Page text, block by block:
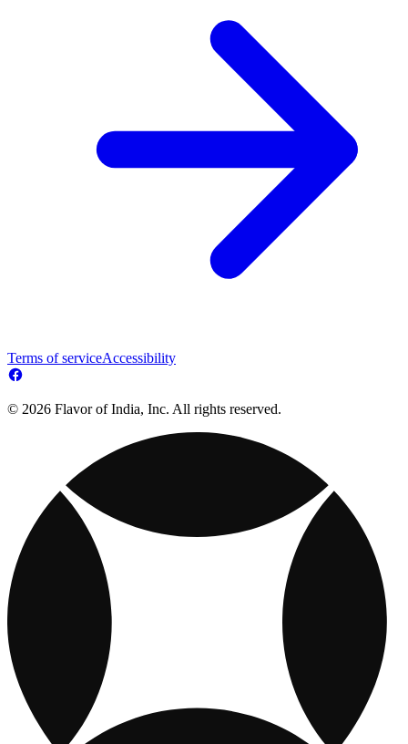
Terms of serviceAccessibility
© 2026 Flavor of India, Inc. All rights reserved.